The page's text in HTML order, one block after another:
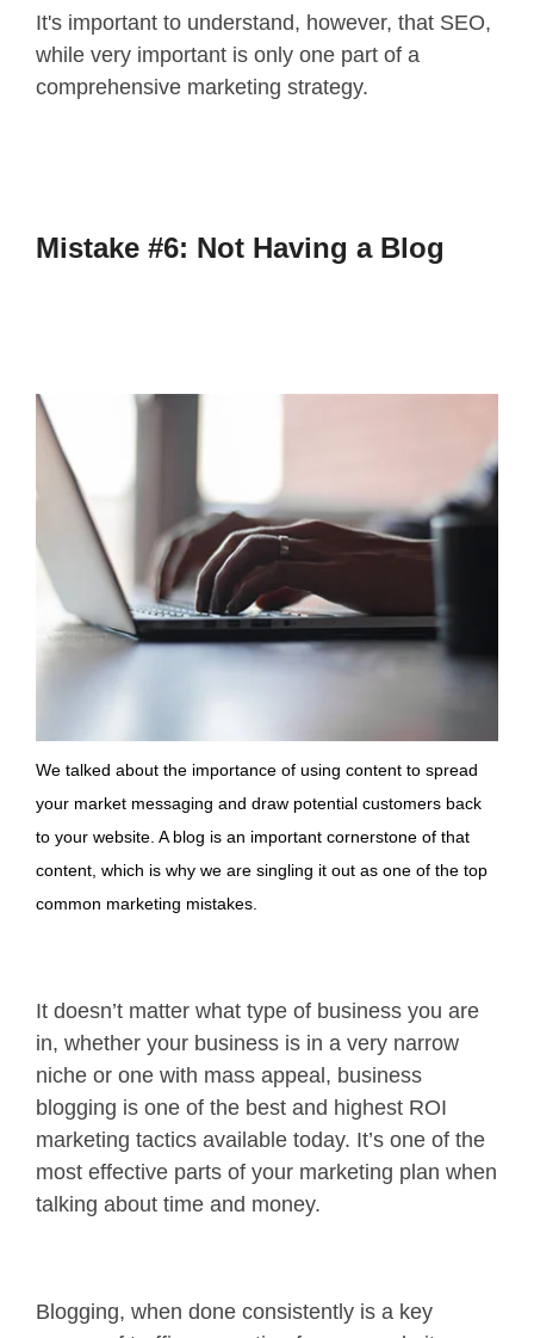
It's important to understand, however, that SEO,
while very important is only one part of a
comprehensive marketing strategy.
Mistake #6: Not Having a Blog
We talked about the importance of using content to spread
your market messaging and draw potential customers back
to your website. A blog is an important cornerstone of that
content, which is why we are singling it out as one of the top
common marketing mistakes.
It doesn’t matter what type of business you are
in, whether your business is in a very narrow
niche or one with mass appeal, business
blogging is one of the best and highest ROI
marketing tactics available today. It’s one of the
most effective parts of your marketing plan when
talking about time and money.
Blogging, when done consistently is a key